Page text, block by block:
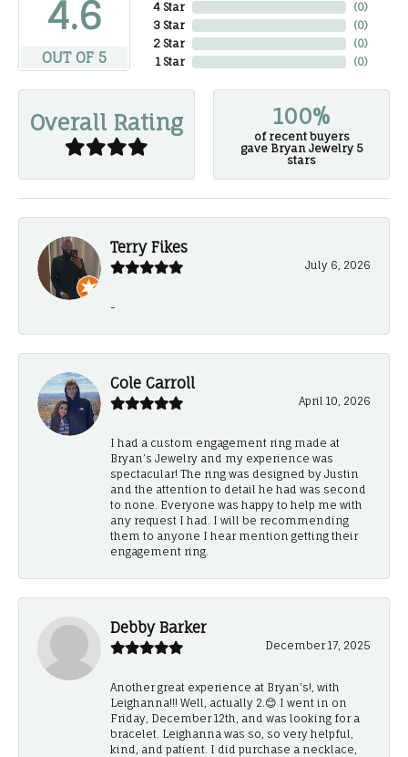
4.6
OUT OF 5
4 Star
3 Star
2 Star
1 Star
(0)
(0)
(0)
(0)
Overall Rating 100%
of recent buyers
gave Bryan Jewelry 5
stars
Terry Fikes
July 6, 2026
-
Cole Carroll
April 10, 2026
I had a custom engagement ring made at
Bryan’s Jewelry and my experience was
spectacular! The ring was designed by Justin
and the attention to detail he had was second
to none. Everyone was happy to help me with
any request I had. I will be recommending
them to anyone I hear mention getting their
engagement ring.
Debby Barker
December 17, 2025
Another great experience at Bryan's!, with
Leighanna!!! Well, actually 2.😊 I went in on
Friday, December 12th, and was looking for a
bracelet. Leighanna was so, so very helpful,
kind, and patient. I did purchase a necklace,